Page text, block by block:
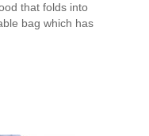
that folds into
bag which has